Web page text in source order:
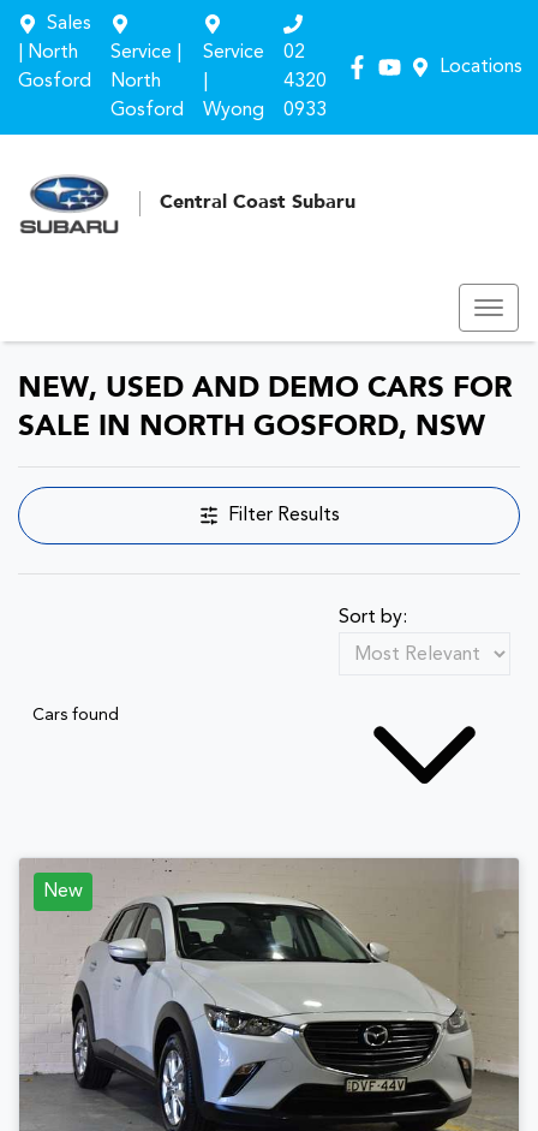
Locations
Sales
| North
Gosford
Service |
North
Gosford
Service
Wyong
02
4320
0933
Central Coast Subaru
NEW, USED AND DEMO CARS FOR
SALE IN NORTH GOSFORD, NSW
Filter Results
Cars found
Sort by:
New